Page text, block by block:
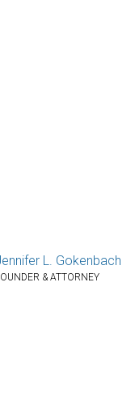
L. Gokenbach
& ATTORNEY